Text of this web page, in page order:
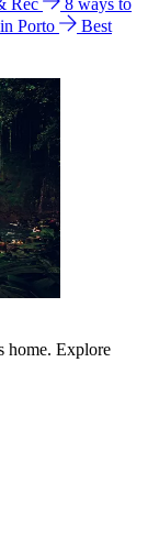
Rec
8 ways to
Porto
Best
home. Explore